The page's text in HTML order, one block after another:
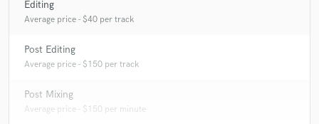
Editing
Average price - $40 per track
Post Editing
Average price - $150 per track
Post Mixing
Average price - $150 per minute